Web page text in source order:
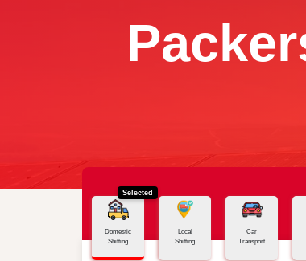
Home Jaipur - Latur
Selected
Domestic
Shifting
Local
Shifting
Car
Transport